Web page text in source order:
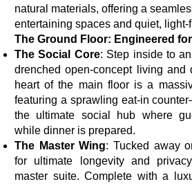
natural materials, offering a
entertaining spaces and quiet, light-
The Ground Floor: Engineered
The Social Core: Step inside to
drenched open-concept living and
heart of the main floor is a
featuring a sprawling eat-in
the ultimate social hub where
while dinner is prepared.
The Master Wing: Tucked away
for ultimate longevity and
master suite. Complete with a